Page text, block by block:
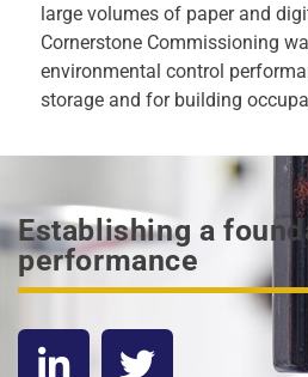
large volumes of paper and
Cornerstone Commissioning
environmental control
storage and for building
Establishing a
performance